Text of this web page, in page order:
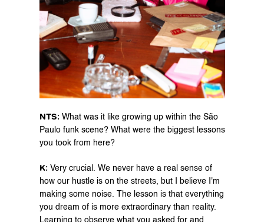
NTS: What was it like growing up within the São
Paulo funk scene? What were the biggest lessons
you took from here?
K: Very crucial. We never have a real sense of
how our hustle is on the streets, but I believe I'm
making some noise. The lesson is that everything
you dream of is more extraordinary than reality.
Learning to observe what you asked for and